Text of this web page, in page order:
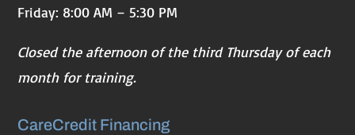
Friday: 8:00 AM – 5:30 PM
Closed the afternoon of the third Thursday of each
month for training.
CareCredit Financing